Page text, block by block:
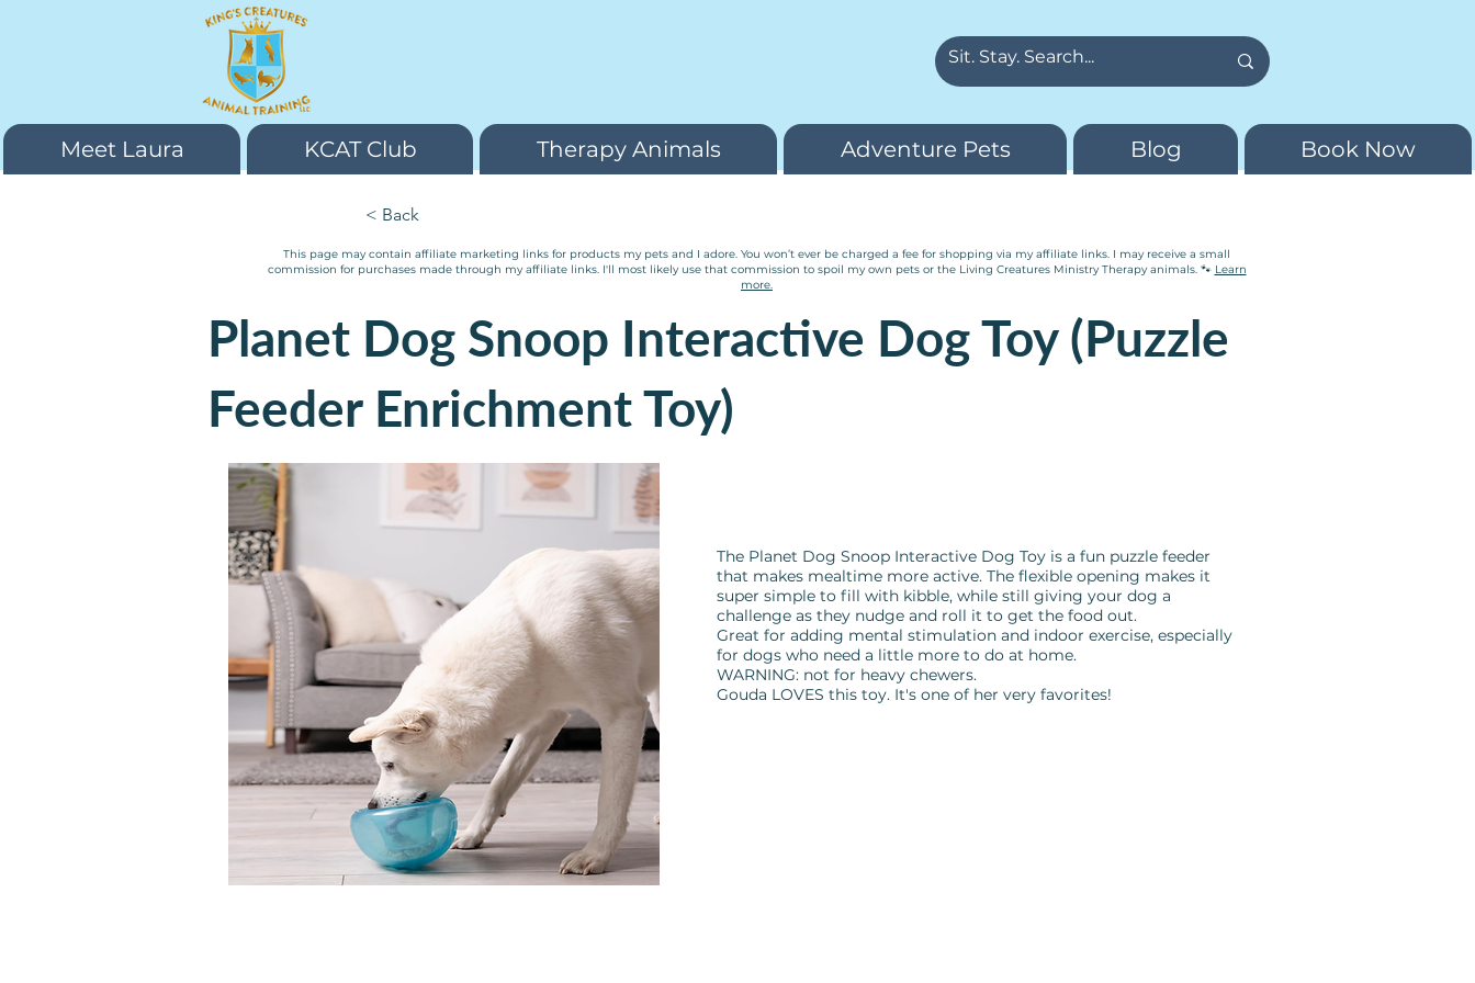
Meet Laura KCAT Club Therapy Animals Adventure Pets Blog Book Now
< Back
This page may contain affiliate marketing links for products my pets and I adore. You won’t ever be charged a fee for shopping via my affiliate links. I may receive a small
commission for purchases made through my affiliate links. I'll most likely use that commission to spoil my own pets or the Living Creatures Ministry Therapy animals. 🐾 Learn
more.
Planet Dog Snoop Interactive Dog Toy (Puzzle
Feeder Enrichment Toy)
The Planet Dog Snoop Interactive Dog Toy is a fun puzzle feeder
that makes mealtime more active. The flexible opening makes it
super simple to fill with kibble, while still giving your dog a
challenge as they nudge and roll it to get the food out.
Great for adding mental stimulation and indoor exercise, especially
for dogs who need a little more to do at home.
WARNING: not for heavy chewers.
Gouda LOVES this toy. It's one of her very favorites!